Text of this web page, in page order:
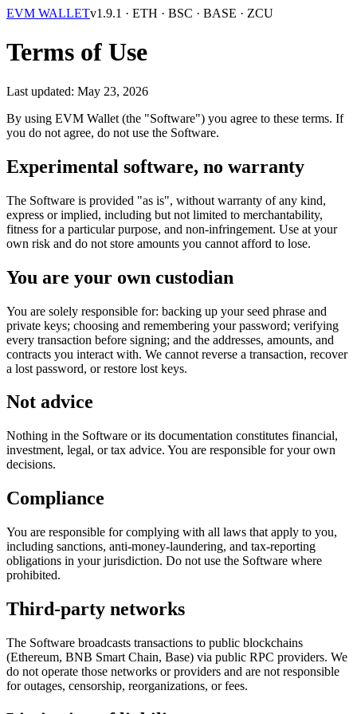
EVM WALLETv1.9.1 · ETH · BSC · BASE · ZCU
Terms of Use
Last updated: May 23, 2026
By using EVM Wallet (the "Software") you agree to these terms. If
you do not agree, do not use the Software.
Experimental software, no warranty
The Software is provided "as is", without warranty of any kind,
express or implied, including but not limited to merchantability,
fitness for a particular purpose, and non-infringement. Use at your
own risk and do not store amounts you cannot afford to lose.
You are your own custodian
You are solely responsible for: backing up your seed phrase and
private keys; choosing and remembering your password; verifying
every transaction before signing; and the addresses, amounts, and
contracts you interact with. We cannot reverse a transaction, recover
a lost password, or restore lost keys.
Not advice
Nothing in the Software or its documentation constitutes financial,
investment, legal, or tax advice. You are responsible for your own
decisions.
Compliance
You are responsible for complying with all laws that apply to you,
including sanctions, anti-money-laundering, and tax-reporting
obligations in your jurisdiction. Do not use the Software where
prohibited.
Third-party networks
The Software broadcasts transactions to public blockchains
(Ethereum, BNB Smart Chain, Base) via public RPC providers. We
do not operate those networks or providers and are not responsible
for outages, censorship, reorganizations, or fees.